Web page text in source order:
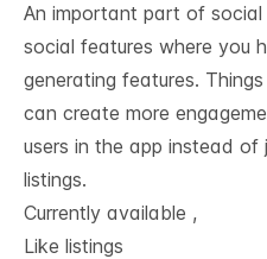
An important part of
social features where you
generating features.
can create more
users in the app instead
listings.
Currently available ,
Like listings